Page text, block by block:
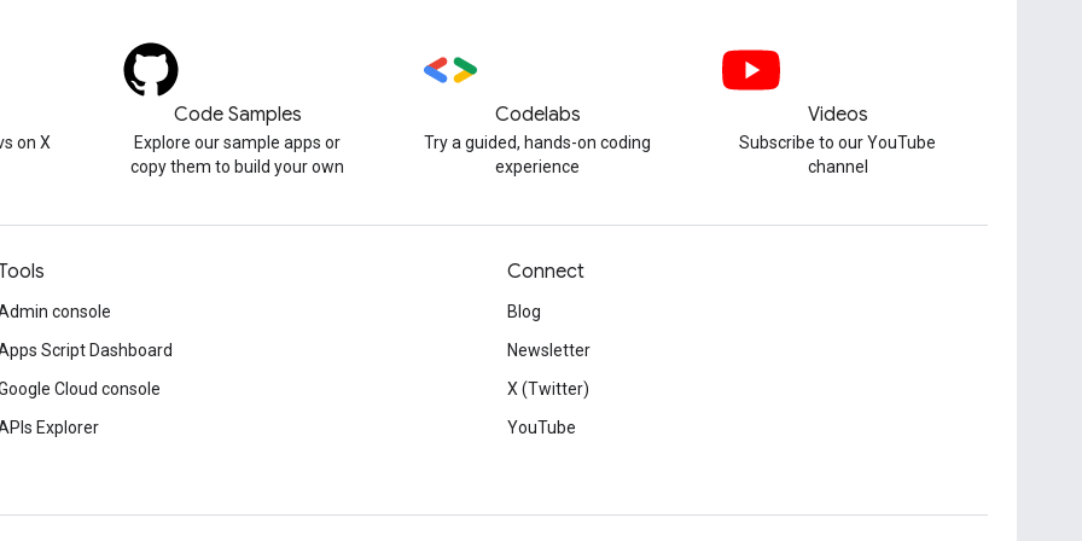
on X
Code Samples
Explore our sample apps or
copy them to build your own
Codelabs
Try a guided, hands-on coding
experience
Videos
Subscribe to our YouTube
channel
console
Script Dashboard
Cloud console
Explorer
Connect
Blog
Newsletter
X (Twitter)
YouTube